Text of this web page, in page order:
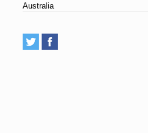
Australia